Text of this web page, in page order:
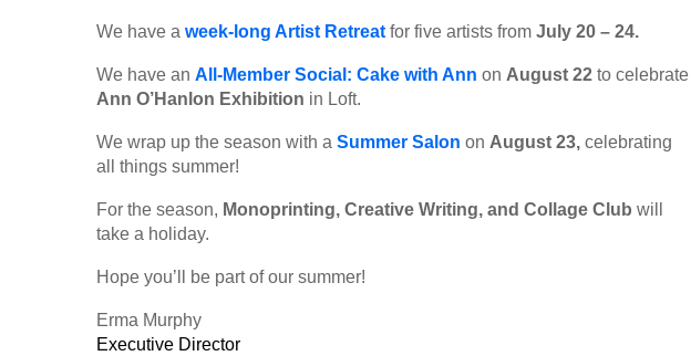
We have a week-long Artist Retreat for five artists from July 20 – 24.
We have an All-Member Social: Cake with Ann on August 22 to celebrate
Ann O’Hanlon Exhibition in Loft.
We wrap up the season with a Summer Salon on August 23, celebrating
all things summer!
For the season, Monoprinting, Creative Writing, and Collage Club will
take a holiday.
Hope you’ll be part of our summer!
Erma Murphy
Executive Director